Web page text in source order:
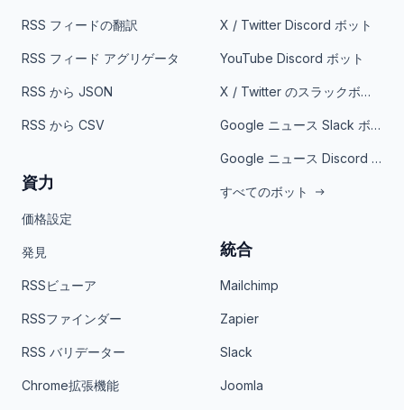
RSS フィードの翻訳
RSS フィード アグリゲータ
RSS から JSON
RSS から CSV
資力
価格設定
発見
RSSビューア
RSSファインダー
RSS バリデーター
Chrome拡張機能
X / Twitter Discord ボット
YouTube Discord ボット
X / Twitter のスラックボット
Google ニュース Slack ボット
Google ニュース Discord ボット
すべてのボット
統合
Mailchimp
Zapier
Slack
Joomla